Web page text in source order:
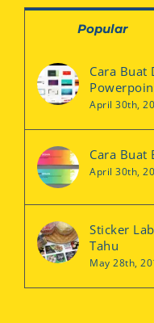
Popular
Cara Buat
April 30th,
Cara Buat
April 30th,
Sticker
Tahu
May 28th,